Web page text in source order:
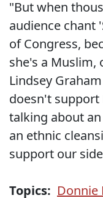
"But when
audience chant
of Congress,
she's a Muslim,
Lindsey
doesn't support
talking about
an ethnic
support our
Topics: Donnie